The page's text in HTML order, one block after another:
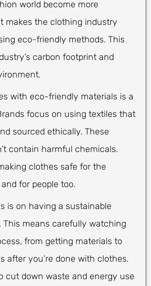
world become more
makes the clothing industry
eco-friendly methods. This
carbon footprint and
with eco-friendly materials is a
focus on using textiles that
sourced ethically. These
contain harmful chemicals.
clothes safe for the
for people too.
is on having a sustainable
This means carefully watching
from getting materials to
after you’re done with clothes.
cut down waste and energy use